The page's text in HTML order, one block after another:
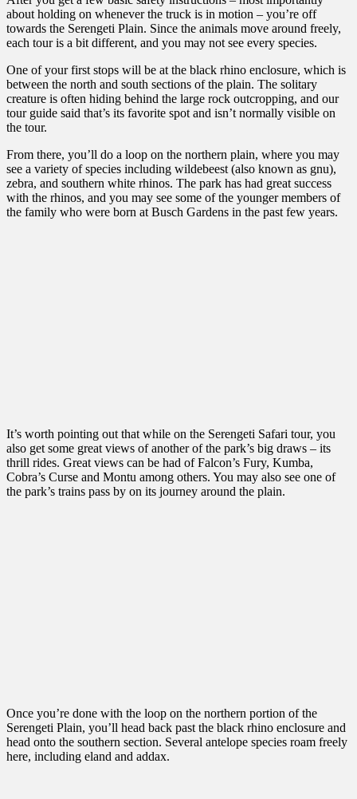
about holding on whenever the truck is in motion – you’re off
towards the Serengeti Plain. Since the animals move around freely,
each tour is a bit different, and you may not see every species.
One of your first stops will be at the black rhino enclosure, which is
between the north and south sections of the plain. The solitary
creature is often hiding behind the large rock outcropping, and our
tour guide said that’s its favorite spot and isn’t normally visible on
the tour.
From there, you’ll do a loop on the northern plain, where you may
see a variety of species including wildebeest (also known as gnu),
zebra, and southern white rhinos. The park has had great success
with the rhinos, and you may see some of the younger members of
the family who were born at Busch Gardens in the past few years.
It’s worth pointing out that while on the Serengeti Safari tour, you
also get some great views of another of the park’s big draws – its
thrill rides. Great views can be had of Falcon’s Fury, Kumba,
Cobra’s Curse and Montu among others. You may also see one of
the park’s trains pass by on its journey around the plain.
Once you’re done with the loop on the northern portion of the
Serengeti Plain, you’ll head back past the black rhino enclosure and
head onto the southern section. Several antelope species roam freely
here, including eland and addax.